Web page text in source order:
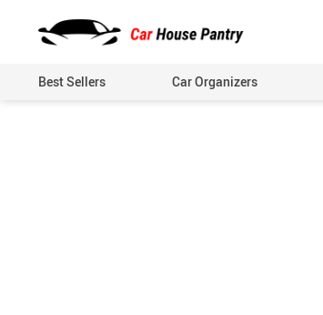
Best Sellers Car Organizers